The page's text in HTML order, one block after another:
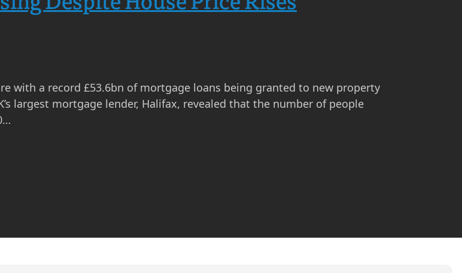
with a record £53.6bn of mortgage loans being granted to new property
largest mortgage lender, Halifax, revealed that the number of people